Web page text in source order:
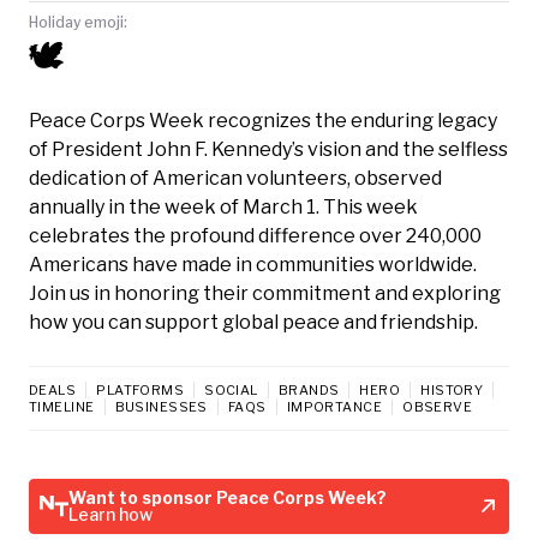
Holiday emoji:
🕊️
Peace Corps Week recognizes the enduring legacy
of President John F. Kennedy’s vision and the selfless
dedication of American volunteers, observed
annually in the week of March 1. This week
celebrates the profound difference over 240,000
Americans have made in communities worldwide.
Join us in honoring their commitment and exploring
how you can support global peace and friendship.
DEALS PLATFORMS SOCIAL BRANDS HERO
HISTORY
TIMELINE
BUSINESSES FAQS IMPORTANCE OBSERVE
Want to sponsor Peace Corps Week?
Learn how